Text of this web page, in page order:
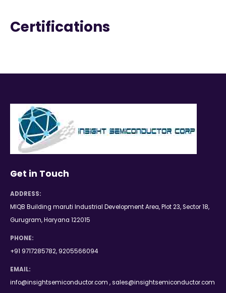
Certifications
Get in Touch
ADDRESS:
MIQB Building maruti Industrial Development Area, Plot 23, Sector 18,
Gurugram, Haryana 122015
PHONE:
+91 9717285782, 9205566094
EMAIL:
info@insightsemiconductor.com , sales@insightsemiconductor.com